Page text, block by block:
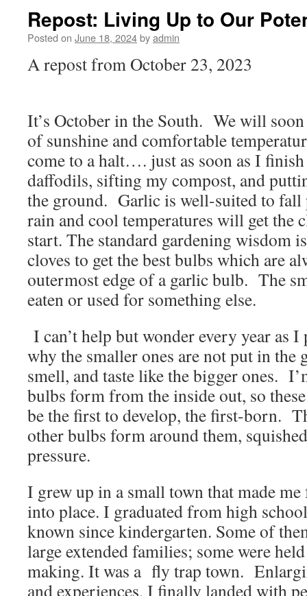
Repost: Living Up to Our
Posted on June 18, 2024byadmin
A repost from October 23, 2023
It’s October in the South. We will
of sunshine and comfortable
come to a halt…. just as soon as I
daffodils, sifting my compost, and
the ground. Garlic is well-suited to
rain and cool temperatures will get the
start. The standard gardening wisdom
cloves to get the best bulbs which are
outermost edge of a garlic bulb. The
eaten or used for something else.
I can’t help but wonder every year as
why the smaller ones are not put in the
smell, and taste like the bigger ones.
bulbs form from the inside out, so
be the first to develop, the first-born.
other bulbs form around them,
pressure.
I grew up in a small town that made
into place. I graduated from high
known since kindergarten. Some of
large extended families; some were
making. It was a fly trap town.
and experiences, I finally landed with